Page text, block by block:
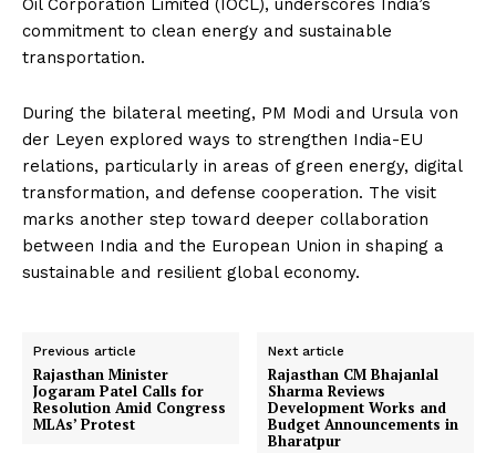
Oil Corporation Limited (IOCL), underscores India’s
commitment to clean energy and sustainable
transportation.
During the bilateral meeting, PM Modi and Ursula von
der Leyen explored ways to strengthen India-EU
relations, particularly in areas of green energy, digital
transformation, and defense cooperation. The visit
marks another step toward deeper collaboration
between India and the European Union in shaping a
sustainable and resilient global economy.
Previous article
Rajasthan Minister
Jogaram Patel Calls for
Resolution Amid Congress
MLAs’ Protest
Next article
Rajasthan CM Bhajanlal
Sharma Reviews
Development Works and
Budget Announcements in
Bharatpur